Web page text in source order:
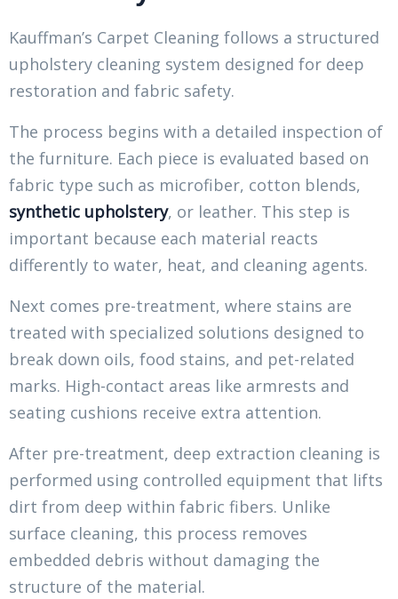
Kauffman’s Carpet Cleaning follows a structured
upholstery cleaning system designed for deep
restoration and fabric safety.
The process begins with a detailed inspection of
the furniture. Each piece is evaluated based on
fabric type such as microfiber, cotton blends,
synthetic upholstery, or leather. This step is
important because each material reacts
differently to water, heat, and cleaning agents.
Next comes pre-treatment, where stains are
treated with specialized solutions designed to
break down oils, food stains, and pet-related
marks. High-contact areas like armrests and
seating cushions receive extra attention.
After pre-treatment, deep extraction cleaning is
performed using controlled equipment that lifts
dirt from deep within fabric fibers. Unlike
surface cleaning, this process removes
embedded debris without damaging the
structure of the material.